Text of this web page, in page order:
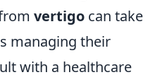
vertigo can take
managing their
with a healthcare